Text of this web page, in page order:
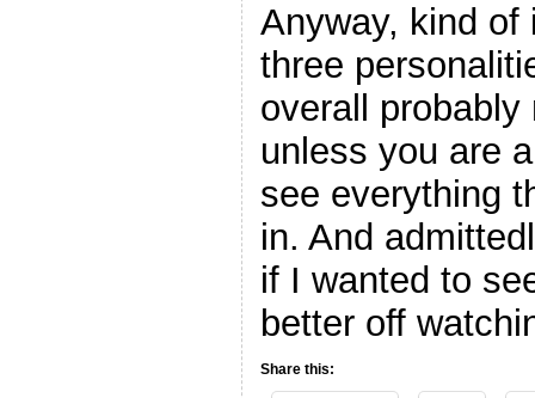
Anyway, kind of
three
overall
unless you are
see everything
in. And
if I wanted to
better off
Share this: